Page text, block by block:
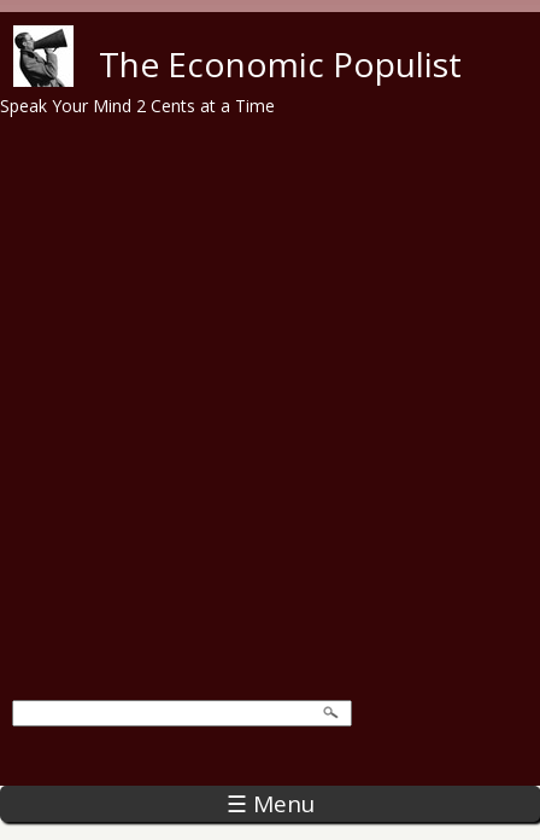
The Economic Populist
Speak Your Mind 2 Cents at a Time
☰ Menu